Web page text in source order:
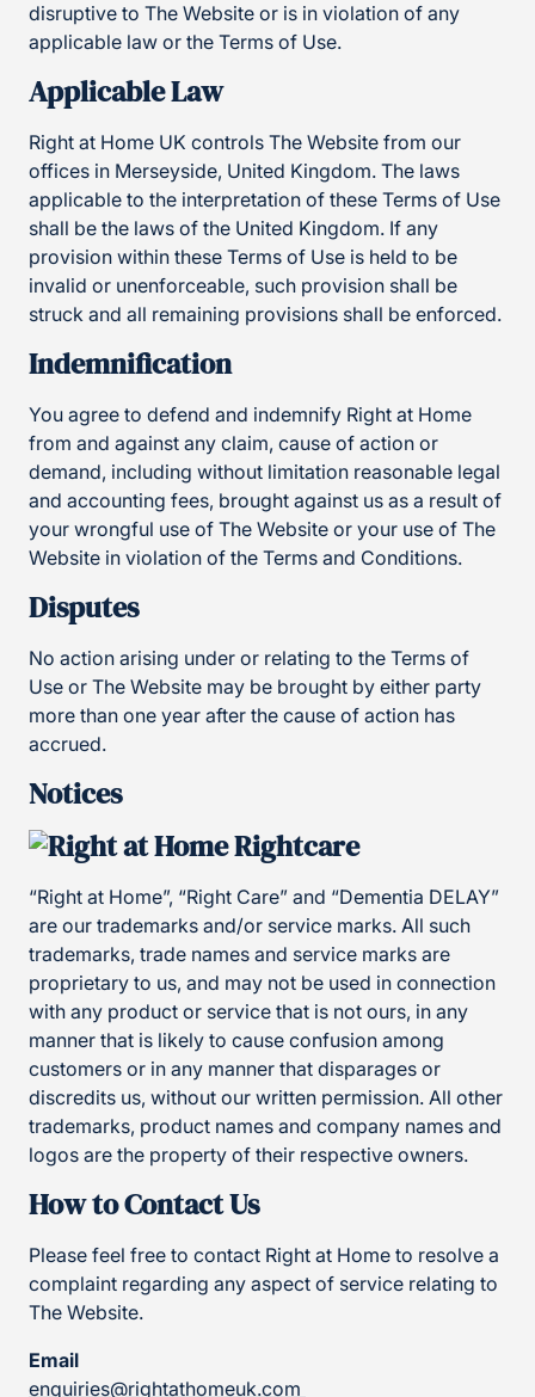
disruptive to The Website or is in violation of any
applicable law or the Terms of Use.
Applicable Law
Right at Home UK controls The Website from our
offices in Merseyside, United Kingdom. The laws
applicable to the interpretation of these Terms of Use
shall be the laws of the United Kingdom. If any
provision within these Terms of Use is held to be
invalid or unenforceable, such provision shall be
struck and all remaining provisions shall be enforced.
Indemnification
You agree to defend and indemnify Right at Home
from and against any claim, cause of action or
demand, including without limitation reasonable legal
and accounting fees, brought against us as a result of
your wrongful use of The Website or your use of The
Website in violation of the Terms and Conditions.
Disputes
No action arising under or relating to the Terms of
Use or The Website may be brought by either party
more than one year after the cause of action has
accrued.
Notices
“Right at Home”, “Right Care” and “Dementia DELAY”
are our trademarks and/or service marks. All such
trademarks, trade names and service marks are
proprietary to us, and may not be used in connection
with any product or service that is not ours, in any
manner that is likely to cause confusion among
customers or in any manner that disparages or
discredits us, without our written permission. All other
trademarks, product names and company names and
logos are the property of their respective owners.
How to Contact Us
Please feel free to contact Right at Home to resolve a
complaint regarding any aspect of service relating to
The Website.
Email
enquiries@rightathomeuk.com